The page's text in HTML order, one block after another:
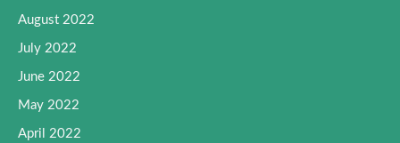
August 2022
July 2022
June 2022
May 2022
April 2022